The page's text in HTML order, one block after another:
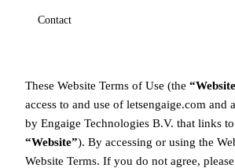
Contact
These Website Terms of Use (the
access to and use of letsengaige.com and
by Engaige Technologies B.V. that links
“Website”). By accessing or using the
Website Terms. If you do not agree,